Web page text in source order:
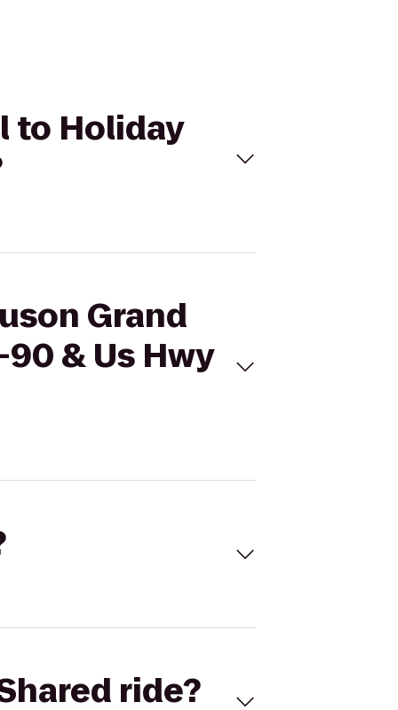
to Holiday
Grand
& Us Hwy
ride?